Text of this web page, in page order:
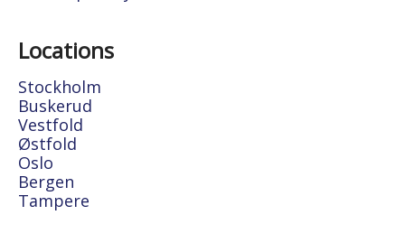
Locations
Stockholm
Buskerud
Vestfold
Østfold
Oslo
Bergen
Tampere